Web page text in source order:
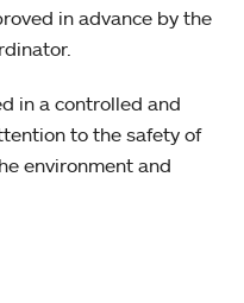
in advance by the
in a controlled and
to the safety of
environment and